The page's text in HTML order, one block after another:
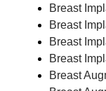
Breast
Breast
Breast
Breast
Breast